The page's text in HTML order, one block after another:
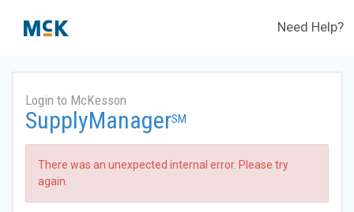
Need Help?
Login to McKesson
SupplyManagerSM
There was an unexpected internal error. Please try
again.